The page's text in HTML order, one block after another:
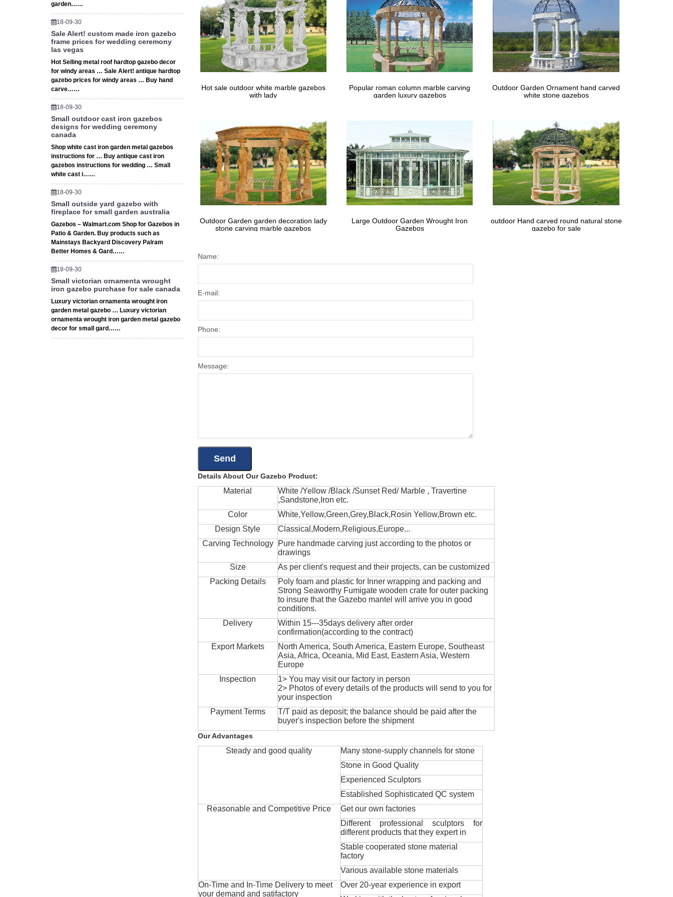
garden……
18-09-30
Sale Alert! custom made iron gazebo
frame prices for wedding ceremony
las vegas
Hot Selling metal roof hardtop gazebo decor
for windy areas … Sale Alert! antique hardtop
gazebo prices for windy areas … Buy hand
carve……
18-09-30
Small outdoor cast iron gazebos
designs for wedding ceremony
canada
Shop white cast iron garden metal gazebos
instructions for … Buy antique cast iron
gazebos instructions for wedding … Small
white cast i……
18-09-30
Small outside yard gazebo with
fireplace for small garden australia
Gazebos – Walmart.com Shop for Gazebos in
Patio & Garden. Buy products such as
Mainstays Backyard Discovery Palram
Better Homes & Gard……
18-09-30
Small victorian ornamenta wrought
iron gazebo purchase for sale canada
Luxury victorian ornamenta wrought iron
garden metal gazebo … Luxury victorian
ornamenta wrought iron garden metal gazebo
decor for small gard……
Shop from the world’s largest selection and best deals for Patio & Garden … – Patio Furniture Outdoor Gazebo Swing … – Best
Choice Products Converting Outdoor …
Hot sale outdoor white marble gazebos
with lady
Popular roman column marble carving
garden luxury gazebos
Outdoor Garden Ornament hand carved
white stone gazebos
Outdoor Garden garden decoration lady
stone carving marble gazebos
Large Outdoor Garden Wrought Iron
Gazebos
outdoor Hand carved round natural stone
gazebo for sale
Name:
E-mail:
Phone:
Message:
Details About Our Gazebo Product:
Material
White /Yellow /Black /Sunset Red/ Marble , Travertine
,Sandstone,Iron etc.
Color
White,Yellow,Green,Grey,Black,Rosin Yellow,Brown etc.
Design Style
Classical,Modern,Religious,Europe...
Carving Technology
Pure handmade carving just according to the photos or
drawings
Size
As per client's request and their projects, can be customized
Packing Details
Poly foam and plastic for Inner wrapping and packing and
Strong Seaworthy Fumigate wooden crate for outer packing
to insure that the Gazebo mantel will arrive you in good
conditions.
Delivery
Within 15---35days delivery after order
confirmation(according to the contract)
Export Markets
North America, South America, Eastern Europe, Southeast
Asia, Africa, Oceania, Mid East, Eastern Asia, Western
Europe
Inspection
1> You may visit our factory in person
2> Photos of every details of the products will send to you for
your inspection
Payment Terms
T/T paid as deposit; the balance should be paid after the
buyer's inspection before the shipment
Our Advantages
Steady and good quality
Many stone-supply channels for stone
Stone in Good Quality
Experienced Sculptors
Established Sophisticated QC system
Reasonable and Competitive Price
Get our own factories
Different professional sculptors for
different products that they expert in
Stable cooperated stone material
factory
Various available stone materials
On-Time and In-Time Delivery to meet
your demand and satifactory
Over 20-year experience in export